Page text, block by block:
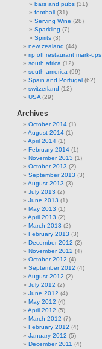
bars and pubs (31)
football (31)
Serving Wine (28)
Sparkling (7)
Spirits (3)
new zealand (44)
rip off restaurant mark-ups
south africa (12)
south america (99)
Spain and Portugal (62)
switzerland (12)
USA (29)
Archives
October 2014 (1)
August 2014 (1)
April 2014 (1)
February 2014 (1)
November 2013 (1)
October 2013 (2)
September 2013 (3)
August 2013 (3)
July 2013 (2)
June 2013 (1)
May 2013 (1)
April 2013 (2)
March 2013 (2)
February 2013 (3)
December 2012 (2)
November 2012 (4)
October 2012 (4)
September 2012 (4)
August 2012 (2)
July 2012 (2)
June 2012 (4)
May 2012 (4)
April 2012 (5)
March 2012 (7)
February 2012 (4)
January 2012 (5)
December 2011 (4)